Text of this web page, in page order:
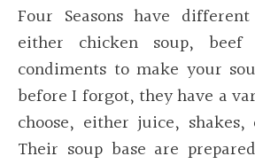
Four Seasons have
either chicken soup,
condiments to make your
before I forgot, they have a
choose, either juice,
Their soup base are